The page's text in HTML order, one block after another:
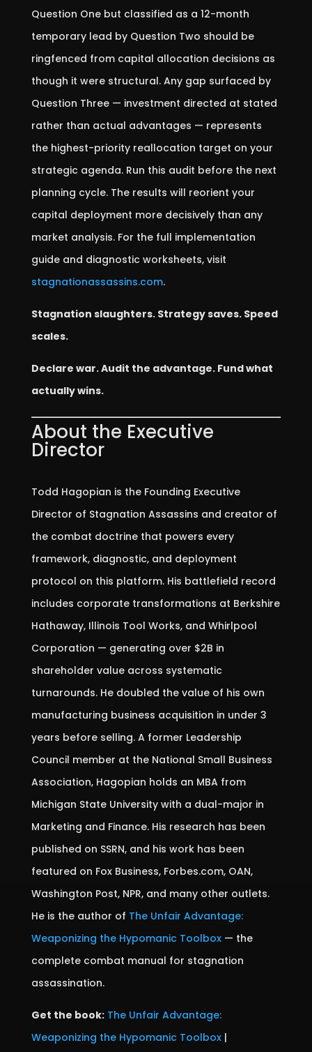
Question One but classified as a 12-month
temporary lead by Question Two should be
ringfenced from capital allocation decisions as
though it were structural. Any gap surfaced by
Question Three — investment directed at stated
rather than actual advantages — represents
the highest-priority reallocation target on your
strategic agenda. Run this audit before the next
planning cycle. The results will reorient your
capital deployment more decisively than any
market analysis. For the full implementation
guide and diagnostic worksheets, visit
stagnationassassins.com.
Stagnation slaughters. Strategy saves. Speed
scales.
Declare war. Audit the advantage. Fund what
actually wins.
About the Executive
Director
Todd Hagopian is the Founding Executive
Director of Stagnation Assassins and creator of
the combat doctrine that powers every
framework, diagnostic, and deployment
protocol on this platform. His battlefield record
includes corporate transformations at Berkshire
Hathaway, Illinois Tool Works, and Whirlpool
Corporation — generating over $2B in
shareholder value across systematic
turnarounds. He doubled the value of his own
manufacturing business acquisition in under 3
years before selling. A former Leadership
Council member at the National Small Business
Association, Hagopian holds an MBA from
Michigan State University with a dual-major in
Marketing and Finance. His research has been
published on SSRN, and his work has been
featured on Fox Business, Forbes.com, OAN,
Washington Post, NPR, and many other outlets.
He is the author of The Unfair Advantage:
Weaponizing the Hypomanic Toolbox— the
complete combat manual for stagnation
assassination.
Get the book: The Unfair Advantage:
Weaponizing the Hypomanic Toolbox|